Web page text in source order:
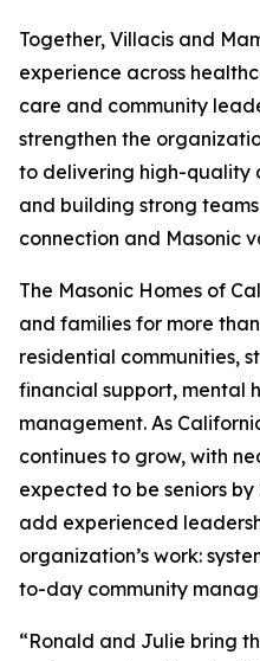
Together, Villacis and
experience across
care and community
strengthen the
to delivering high-quality
and building strong
connection and Masonic
The Masonic Homes of
and families for more
residential communities,
financial support, mental
management. As
continues to grow, with
expected to be seniors
add experienced
organization’s work:
to-day community
“Ronald and Julie bring